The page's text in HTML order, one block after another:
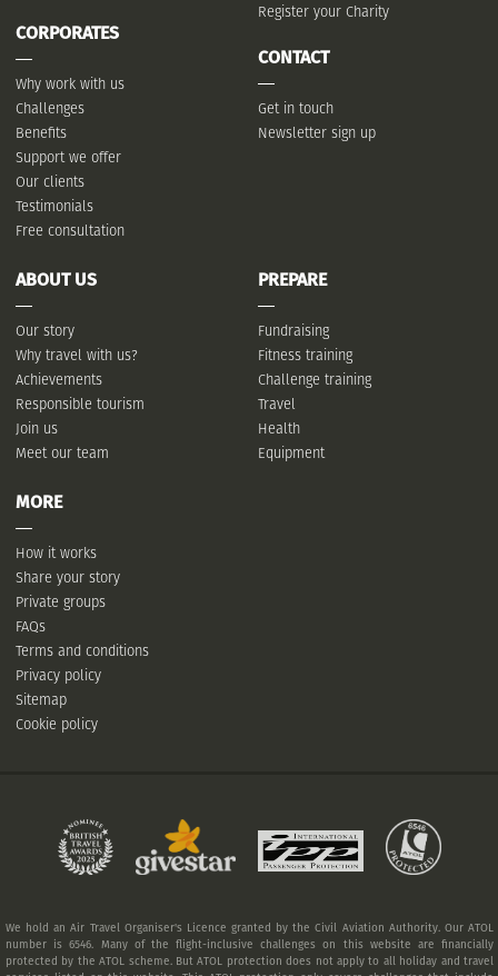
CORPORATES
Why work with us
Challenges
Benefits
Support we offer
Our clients
Testimonials
Free consultation
Register your Charity
CONTACT
Get in touch
Newsletter sign up
ABOUT US
Our story
Why travel with us?
Achievements
Responsible tourism
Join us
Meet our team
PREPARE
Fundraising
Fitness training
Challenge training
Travel
Health
Equipment
MORE
How it works
Share your story
Private groups
FAQs
Terms and conditions
Privacy policy
Sitemap
Cookie policy
We hold an Air Travel Organiser's Licence granted by the Civil Aviation Authority. Our ATOL
number is 6546. Many of the flight-inclusive challenges on this website are financially
protected by the ATOL scheme. But ATOL protection does not apply to all holiday and travel